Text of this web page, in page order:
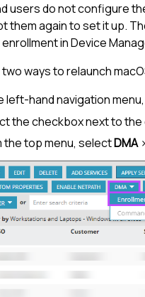
users do not configure
them again to set it up.
inDevice
ways to relaunch
left-hand navigation
the checkbox next to
the top menu, selectDMA>